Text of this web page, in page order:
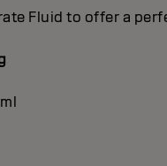
Fluid to offer a